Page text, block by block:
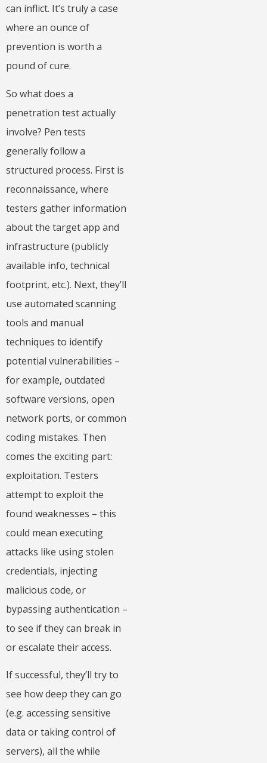
can inflict. It’s truly a case
where an ounce of
prevention is worth a
pound of cure.
So what does a
penetration test actually
involve? Pen tests
generally follow a
structured process. First is
reconnaissance, where
testers gather information
about the target app and
infrastructure (publicly
available info, technical
footprint, etc.). Next, they’ll
use automated scanning
tools and manual
techniques to identify
potential vulnerabilities –
for example, outdated
software versions, open
network ports, or common
coding mistakes. Then
comes the exciting part:
exploitation. Testers
attempt to exploit the
found weaknesses – this
could mean executing
attacks like using stolen
credentials, injecting
malicious code, or
bypassing authentication –
to see if they can break in
or escalate their access.
If successful, they’ll try to
see how deep they can go
(e.g. accessing sensitive
data or taking control of
servers), all the while